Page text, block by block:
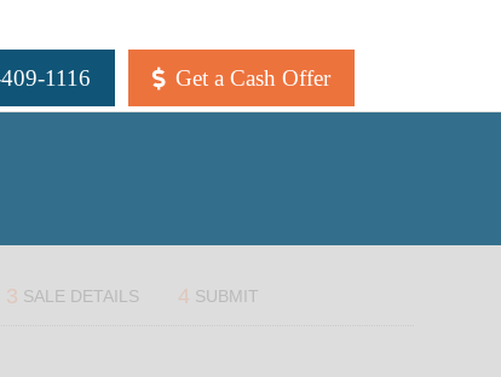
1116 Get a Cash Offer
3 SALE DETAILS 4 SUBMIT